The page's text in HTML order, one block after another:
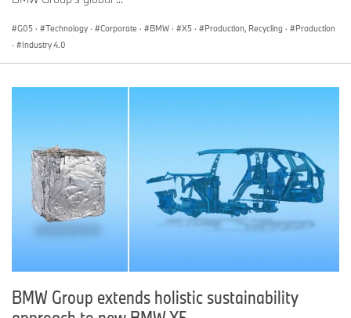
G05 · Technology · Corporate · BMW · X5 · Production, Recycling ·
Production
·
Industry 4.0
BMW Group extends holistic sustainability